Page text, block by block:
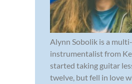
Alynn Sobolik is a multi-
instrumentalist from
started taking guitar
twelve, but fell in love